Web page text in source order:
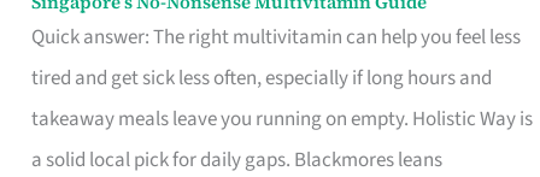
Quick answer: The right multivitamin can help you feel less
tired and get sick less often, especially if long hours and
takeaway meals leave you running on empty. Holistic Way is
a solid local pick for daily gaps. Blackmores leans
Singapore’s
No-
Multivitamin